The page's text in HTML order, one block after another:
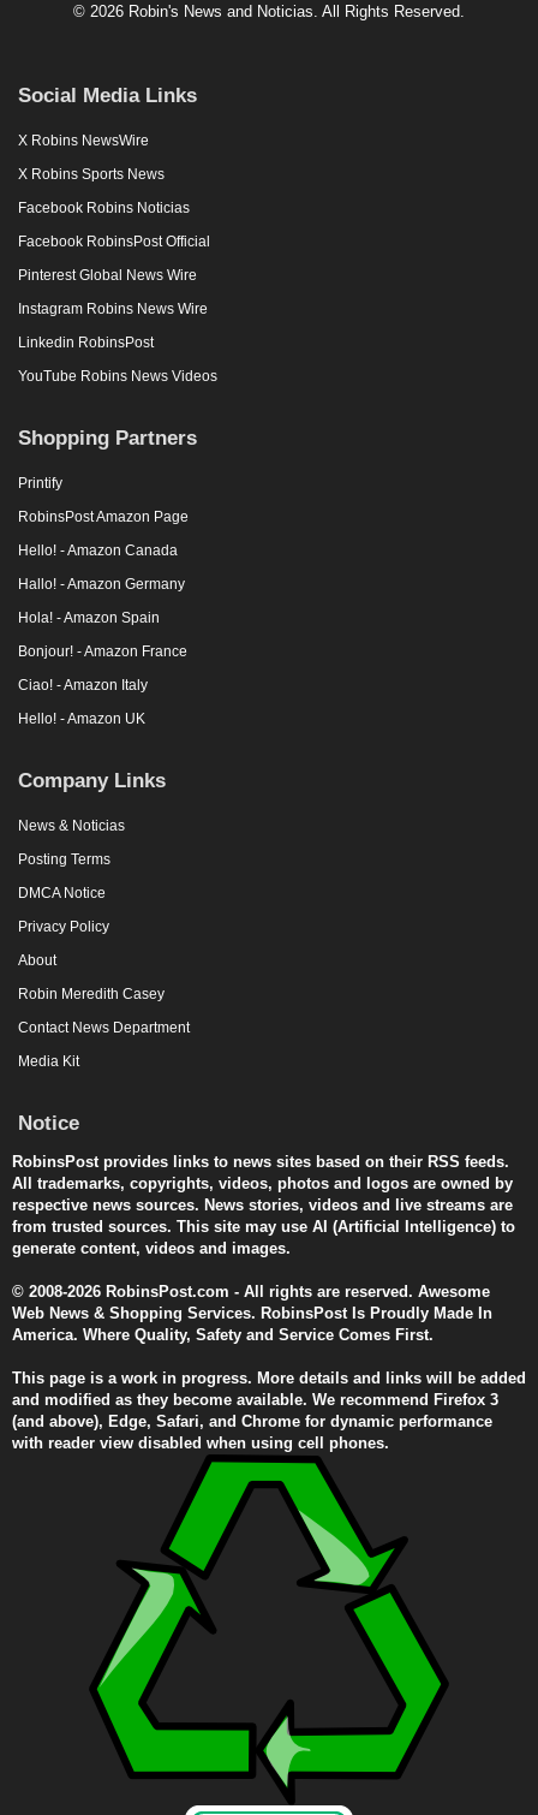
© 2026 Robin's News and Noticias. All Rights Reserved.
Social Media Links
X Robins NewsWire
X Robins Sports News
Facebook Robins Noticias
Facebook RobinsPost Official
Pinterest Global News Wire
Instagram Robins News Wire
Linkedin RobinsPost
YouTube Robins News Videos
Shopping Partners
Printify
RobinsPost Amazon Page
Hello! - Amazon Canada
Hallo! - Amazon Germany
Hola! - Amazon Spain
Bonjour! - Amazon France
Ciao! - Amazon Italy
Hello! - Amazon UK
Company Links
News & Noticias
Posting Terms
DMCA Notice
Privacy Policy
About
Robin Meredith Casey
Contact News Department
Media Kit
Notice
RobinsPost provides links to news sites based on their RSS feeds.
All trademarks, copyrights, videos, photos and logos are owned by
respective news sources. News stories, videos and live streams are
from trusted sources. This site may use AI (Artificial Intelligence) to
generate content, videos and images.
© 2008-2026 RobinsPost.com - All rights are reserved. Awesome
Web News & Shopping Services. RobinsPost Is Proudly Made In
America. Where Quality, Safety and Service Comes First.
This page is a work in progress. More details and links will be added
and modified as they become available. We recommend Firefox 3
(and above), Edge, Safari, and Chrome for dynamic performance
with reader view disabled when using cell phones.